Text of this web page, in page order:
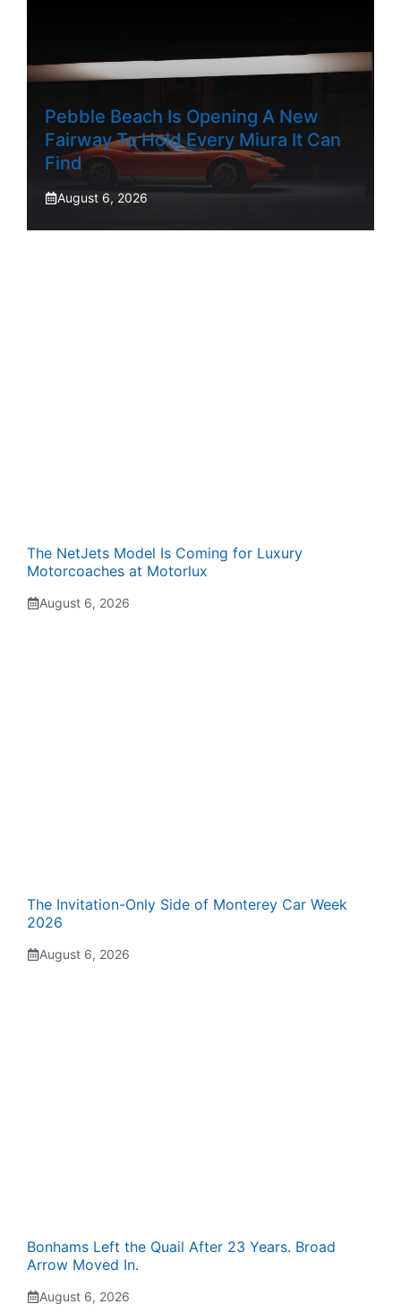
Pebble Beach Is Opening A New
Fairway To Hold Every Miura It Can
Find
August 6, 2026
The NetJets Model Is Coming for Luxury
Motorcoaches at Motorlux
August 6, 2026
The Invitation-Only Side of Monterey Car Week
2026
August 6, 2026
Bonhams Left the Quail After 23 Years. Broad
Arrow Moved In.
August 6, 2026